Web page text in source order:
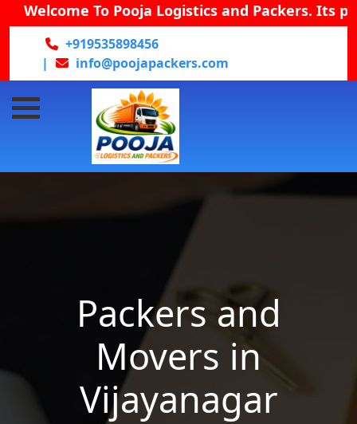
Welcome To Pooja Logistics and Packers. Its
+919535898456
|
info@poojapackers.com
Packers and
Movers in
Vijayanagar